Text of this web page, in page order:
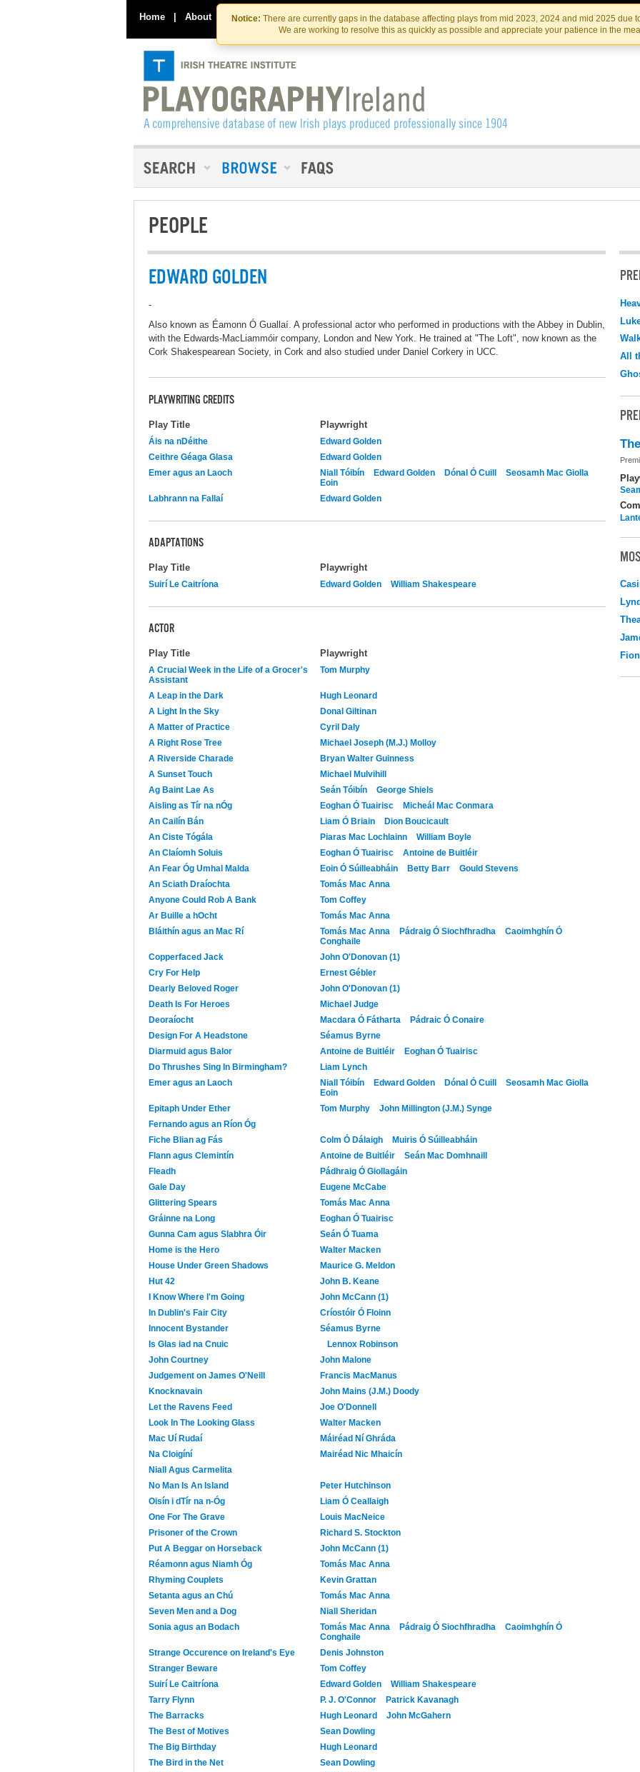
Skip
to
the
content
Skip
to
content
Notice: There are currently gaps in the database affecting plays from mid 2023, 2024 and mid 2025 due
We are working to resolve this as quickly as possible and appreciate your patience in the
Home | About Contact Us IRISH THEATRE INSTITUTE
PEOPLE
EDWARD GOLDEN
-
Also known as Éamonn Ó Guallaí. A professional actor who performed in productions with the Abbey in Dublin,
with the Edwards-MacLiammóir company, London and New York. He trained at "The Loft", now known as the
Cork Shakespearean Society, in Cork and also studied under Daniel Corkery in UCC.
PLAYWRITING CREDITS
Play Title Playwright
Áis na nDéithe
Edward Golden
Ceithre Géaga Glasa
Edward Golden
Emer agus an Laoch
Niall Tóibín Edward Golden Dónal Ó Cuill
Seosamh Mac Giolla
Eoin
Labhrann na Fallaí
Edward Golden
ADAPTATIONS
Play Title Playwright
Suirí Le Caitríona Edward Golden William Shakespeare
ACTOR
Play Title Playwright
A Crucial Week in the Life of a Grocer's
Assistant
Tom Murphy
A Leap in the Dark
Hugh Leonard
A Light In the Sky
Donal Giltinan
A Matter of Practice
Cyril Daly
A Right Rose Tree
Michael Joseph (M.J.) Molloy
A Riverside Charade
Bryan Walter Guinness
A Sunset Touch
Michael Mulvihill
Ag Baint Lae As
Seán Tóibín
George Shiels
Aisling as Tír na nÓg
Eoghan Ó Tuairisc
Micheál Mac Conmara
An Cailín Bán
Liam Ó Briain
Dion Boucicault
An Ciste Tógála
Piaras Mac Lochlainn
William Boyle
An Claíomh Soluis
Eoghan Ó Tuairisc
Antoine de Buitléir
An Fear Óg Umhal Malda
Eoin Ó Súilleabháin Betty Barr
Gould Stevens
An Sciath Draíochta
Tomás Mac Anna
Anyone Could Rob A Bank
Tom Coffey
Ar Buille a hOcht
Tomás Mac Anna
Bláithín agus an Mac Rí
Tomás Mac Anna Pádraig Ó Siochfhradha
Caoimhghín Ó
Conghaile
Copperfaced Jack
John O'Donovan (1)
Cry For Help
Ernest Gébler
Dearly Beloved Roger
John O'Donovan (1)
Death Is For Heroes
Michael Judge
Deoraíocht
Macdara Ó Fátharta
Pádraic Ó Conaire
Design For A Headstone
Séamus Byrne
Diarmuid agus Balor
Antoine de Buitléir
Eoghan Ó Tuairisc
Do Thrushes Sing In Birmingham?
Liam Lynch
Emer agus an Laoch
Niall Tóibín Edward Golden Dónal Ó Cuill
Seosamh Mac Giolla
Eoin
Epitaph Under Ether
Tom Murphy
John Millington (J.M.) Synge
Fernando agus an Ríon Óg
Fiche Blian ag Fás
Colm Ó Dálaigh
Muiris Ó Súilleabháin
Flann agus Clemintín
Antoine de Buitléir
Seán Mac Domhnaill
Fleadh
Pádhraig Ó Giollagáin
Gale Day
Eugene McCabe
Glittering Spears
Tomás Mac Anna
Gráinne na Long
Eoghan Ó Tuairisc
Gunna Cam agus Slabhra Óir
Seán Ó Tuama
Home is the Hero
Walter Macken
House Under Green Shadows
Maurice G. Meldon
Hut 42
John B. Keane
I Know Where I'm Going
John McCann (1)
In Dublin's Fair City
Críostóir Ó Floinn
Innocent Bystander
Séamus Byrne
Is Glas iad na Cnuic
Lennox Robinson
John Courtney
John Malone
Judgement on James O'Neill
Francis MacManus
Knocknavain
John Mains (J.M.) Doody
Let the Ravens Feed
Joe O'Donnell
Look In The Looking Glass
Walter Macken
Mac Uí Rudaí
Máiréad Ní Ghráda
Na Cloigíní
Mairéad Nic Mhaicín
Niall Agus Carmelita
No Man Is An Island
Peter Hutchinson
Oisín i dTír na n-Óg
Liam Ó Ceallaigh
One For The Grave
Louis MacNeice
Prisoner of the Crown
Richard S. Stockton
Put A Beggar on Horseback
John McCann (1)
Réamonn agus Niamh Óg
Tomás Mac Anna
Rhyming Couplets
Kevin Grattan
Setanta agus an Chú
Tomás Mac Anna
Seven Men and a Dog
Niall Sheridan
Sonia agus an Bodach
Tomás Mac Anna Pádraig Ó Siochfhradha
Caoimhghín Ó
Conghaile
Strange Occurence on Ireland's Eye
Denis Johnston
Stranger Beware
Tom Coffey
Suirí Le Caitríona
Edward Golden
William Shakespeare
Tarry Flynn
P. J. O'Connor
Patrick Kavanagh
The Barracks
Hugh Leonard
John McGahern
The Best of Motives
Sean Dowling
The Big Birthday
Hugh Leonard
The Bird in the Net
Sean Dowling
All